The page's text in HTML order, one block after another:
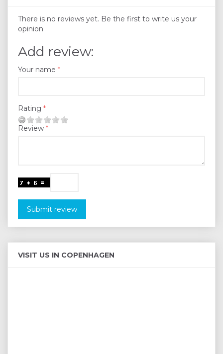
There is no reviews yet. Be the first to write us your
opinion
Add review:
Your name
Rating
Review
Submit review
VISIT US IN COPENHAGEN